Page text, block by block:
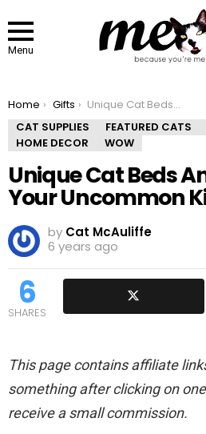
Menu
You are here:
Home Gifts
Unique Cat Beds And Caves For Your Uncommon Kitty
CAT SUPPLIES
FEATURED CATS
HOME DECOR
WOW
Unique Cat Beds
Your Uncommon
by Cat McAuliffe
6 years ago
6
SHARES
This page contains affiliate
something after clicking on
receive a small commission.